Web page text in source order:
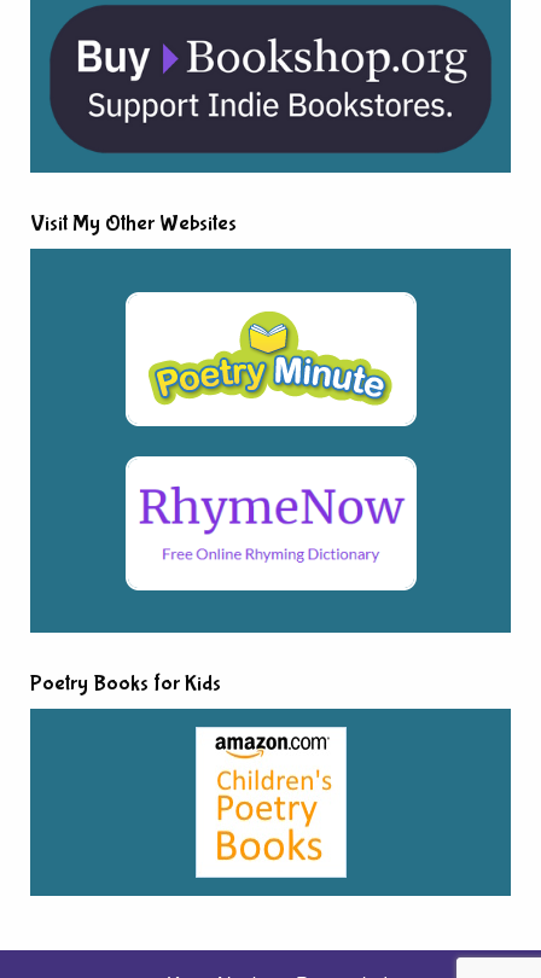
Visit My Other Websites
Poetry Books for Kids